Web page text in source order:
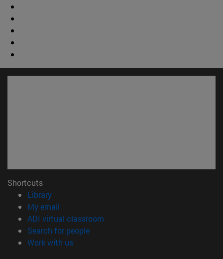
Shortcuts
Library(opens in new window)
My email
ADI virtual classroom
Search for people(opens in new window)
Work with us(opens in new window)